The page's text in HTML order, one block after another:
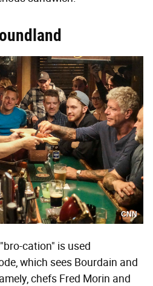
CNN
cation" is used
which sees Bourdain and
chefs Fred Morin and